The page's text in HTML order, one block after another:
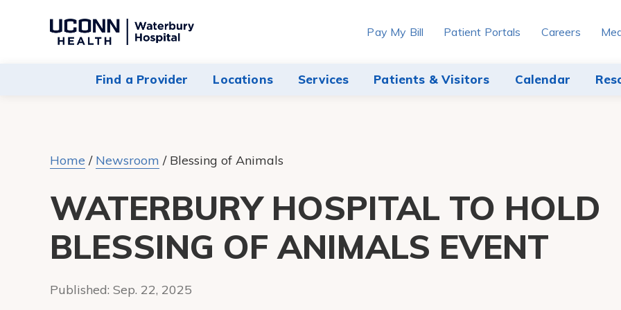
Navigate
Hospital
Find a Provider Locations Services Patients & Visitors Calendar
Pay My Bill Patient Portals Careers
Home / Newsroom / Blessing of Animals
WATERBURY HOSPITAL TO HOLD
BLESSING OF ANIMALS EVENT
Published: Sep. 22, 2025